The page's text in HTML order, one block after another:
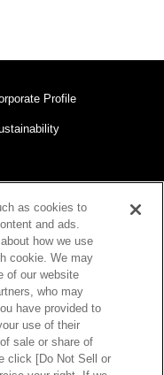
Profile
Notices
as cookies to
and ads.
how we use
cookie. We may
of our website
who may
have provided to
use of their
sale or share of
click [Do Not Sell or